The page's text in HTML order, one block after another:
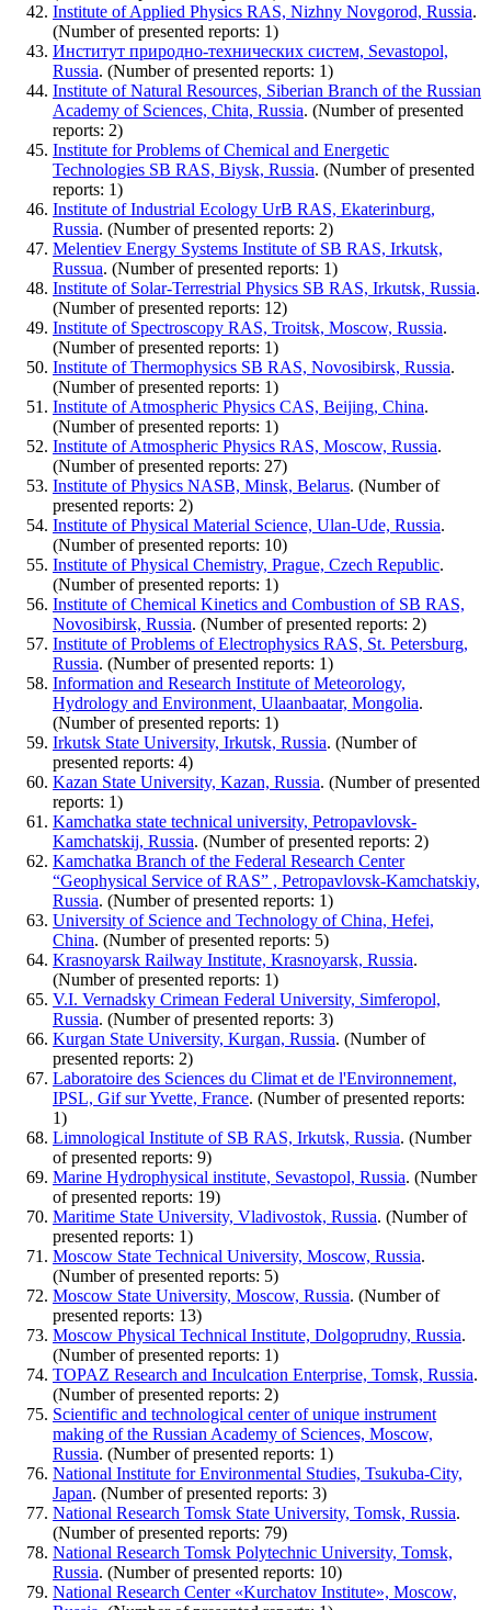
Institute of Applied Physics RAS, Nizhny Novgorod, Russia.
(Number of presented reports: 1)
Институт природно-технических систем, Sevastopol,
Russia. (Number of presented reports: 1)
Institute of Natural Resources, Siberian Branch of the Russian
Academy of Sciences, Chita, Russia. (Number of presented
reports: 2)
Institute for Problems of Chemical and Energetic
Technologies SB RAS, Biysk, Russia. (Number of presented
reports: 1)
Institute of Industrial Ecology UrB RAS, Ekaterinburg,
Russia. (Number of presented reports: 2)
Melentiev Energy Systems Institute of SB RAS, Irkutsk,
Russua. (Number of presented reports: 1)
Institute of Solar-Terrestrial Physics SB RAS, Irkutsk, Russia.
(Number of presented reports: 12)
Institute of Spectroscopy RAS, Troitsk, Moscow, Russia.
(Number of presented reports: 1)
Institute of Thermophysics SB RAS, Novosibirsk, Russia.
(Number of presented reports: 1)
Institute of Atmospheric Physics CAS, Beijing, China.
(Number of presented reports: 1)
Institute of Atmospheric Physics RAS, Moscow, Russia.
(Number of presented reports: 27)
Institute of Physics NASB, Minsk, Belarus. (Number of
presented reports: 2)
Institute of Physical Material Science, Ulan-Ude, Russia.
(Number of presented reports: 10)
Institute of Physical Chemistry, Prague, Czech Republic.
(Number of presented reports: 1)
Institute of Chemical Kinetics and Combustion of SB RAS,
Novosibirsk, Russia. (Number of presented reports: 2)
Institute of Problems of Electrophysics RAS, St. Petersburg,
Russia. (Number of presented reports: 1)
Information and Research Institute of Meteorology,
Hydrology and Environment, Ulaanbaatar, Mongolia.
(Number of presented reports: 1)
Irkutsk State University, Irkutsk, Russia. (Number of
presented reports: 4)
Kazan State University, Kazan, Russia. (Number of presented
reports: 1)
Kamchatka state technical university, Petropavlovsk-
Kamchatskij, Russia. (Number of presented reports: 2)
Kamchatka Branch of the Federal Research Center
“Geophysical Service of RAS” , Petropavlovsk-Kamchatskiy,
Russia. (Number of presented reports: 1)
University of Science and Technology of China, Hefei,
China. (Number of presented reports: 5)
Krasnoyarsk Railway Institute, Krasnoyarsk, Russia.
(Number of presented reports: 1)
V.I. Vernadsky Crimean Federal University, Simferopol,
Russia. (Number of presented reports: 3)
Kurgan State University, Kurgan, Russia. (Number of
presented reports: 2)
Laboratoire des Sciences du Climat et de l'Environnement,
IPSL, Gif sur Yvette, France. (Number of presented reports:
1)
Limnological Institute of SB RAS, Irkutsk, Russia. (Number
of presented reports: 9)
Marine Hydrophysical institute, Sevastopol, Russia. (Number
of presented reports: 19)
Maritime State University, Vladivostok, Russia. (Number of
presented reports: 1)
Moscow State Technical University, Moscow, Russia.
(Number of presented reports: 5)
Moscow State University, Moscow, Russia. (Number of
presented reports: 13)
Moscow Physical Technical Institute, Dolgoprudny, Russia.
(Number of presented reports: 1)
TOPAZ Research and Inculcation Enterprise, Tomsk, Russia.
(Number of presented reports: 2)
Scientific and technological center of unique instrument
making of the Russian Academy of Sciences, Moscow,
Russia. (Number of presented reports: 1)
National Institute for Environmental Studies, Tsukuba-City,
Japan. (Number of presented reports: 3)
National Research Tomsk State University, Tomsk, Russia.
(Number of presented reports: 79)
National Research Tomsk Polytechnic University, Tomsk,
Russia. (Number of presented reports: 10)
National Research Center «Kurchatov Institute», Moscow,